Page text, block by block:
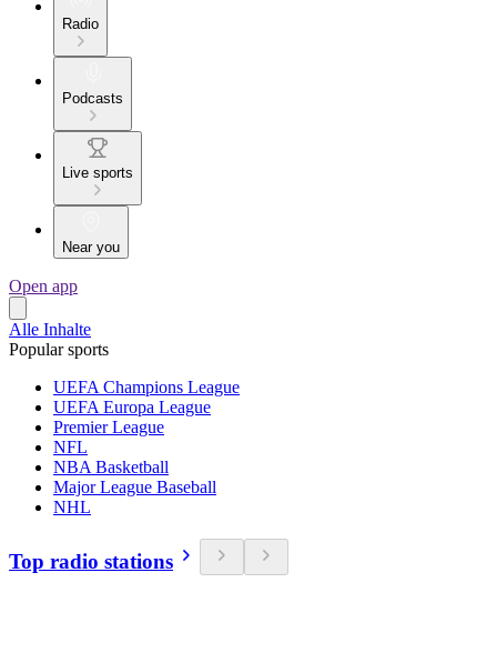
Radio
Podcasts
Live sports
Near you
Open app
Alle Inhalte
Popular sports
UEFA Champions League
UEFA Europa League
Premier League
NFL
NBA Basketball
Major League Baseball
NHL
Top radio stations